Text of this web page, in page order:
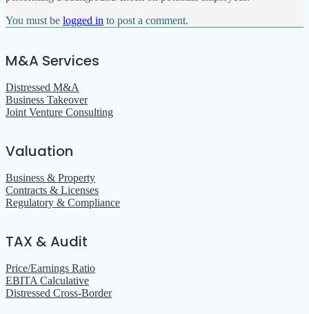
You must be logged in to post a comment.
M&A Services
Distressed M&A
Business Takeover
Joint Venture Consulting
Valuation
Business & Property
Contracts & Licenses
Regulatory & Compliance
TAX & Audit
Price/Earnings Ratio
EBITA Calculative
Distressed Cross-Border